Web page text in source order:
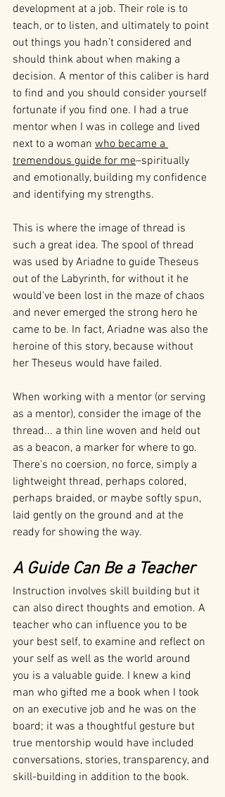
development at a job. Their role is to
teach, or to listen, and ultimately to point
out things you hadn’t considered and
should think about when making a
decision. A mentor of this caliber is hard
to find and you should consider yourself
fortunate if you find one. I had a true
mentor when I was in college and lived
next to a woman who became a
tremendous guide for me–spiritually
and emotionally, building my confidence
and identifying my strengths.
This is where the image of thread is
such a great idea. The spool of thread
was used by Ariadne to guide Theseus
out of the Labyrinth, for without it he
would've been lost in the maze of chaos
and never emerged the strong hero he
came to be. In fact, Ariadne was also the
heroine of this story, because without
her Theseus would have failed.
When working with a mentor (or serving
as a mentor), consider the image of the
thread... a thin line woven and held out
as a beacon, a marker for where to go.
There's no coersion, no force, simply a
lightweight thread, perhaps colored,
perhaps braided, or maybe softly spun,
laid gently on the ground and at the
ready for showing the way.
A Guide Can Be a Teacher
Instruction involves skill building but it
can also direct thoughts and emotion. A
teacher who can influence you to be
your best self, to examine and reflect on
your self as well as the world around
you is a valuable guide. I knew a kind
man who gifted me a book when I took
on an executive job and he was on the
board; it was a thoughtful gesture but
true mentorship would have included
conversations, stories, transparency, and
skill-building in addition to the book.